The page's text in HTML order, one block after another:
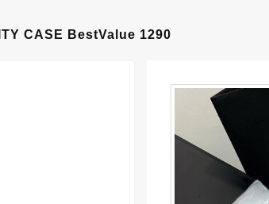
CASE BestValue 1290